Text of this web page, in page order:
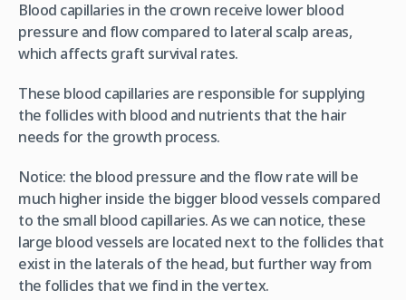
Blood capillaries in the crown receive lower blood
pressure and flow compared to lateral scalp areas,
which affects graft survival rates.
These blood capillaries are responsible for supplying
the follicles with blood and nutrients that the hair
needs for the growth process.
Notice: the blood pressure and the flow rate will be
much higher inside the bigger blood vessels compared
to the small blood capillaries. As we can notice, these
large blood vessels are located next to the follicles that
exist in the laterals of the head, but further way from
the follicles that we find in the vertex.